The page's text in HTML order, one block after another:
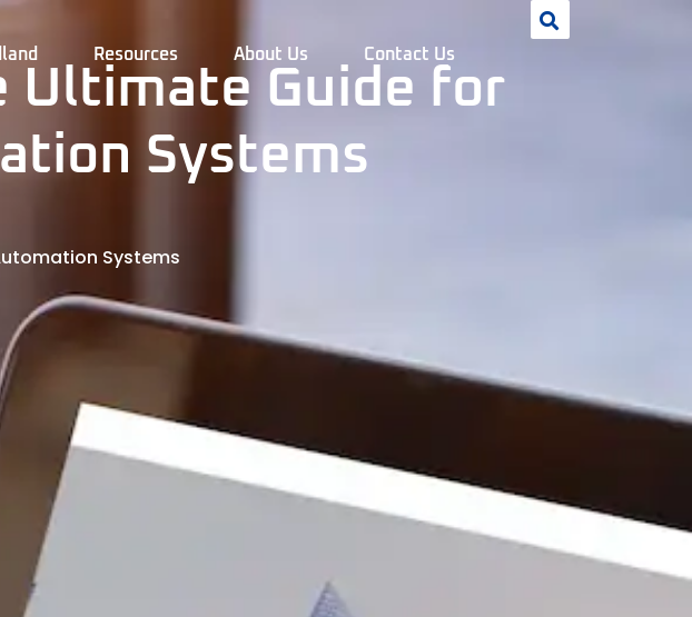
Resources About Us Contact Us
Ultimate Guide for
Systems
Systems